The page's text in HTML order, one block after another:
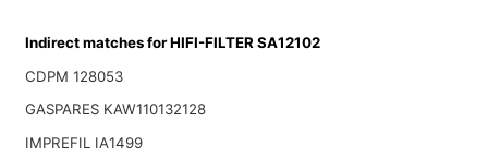
Indirect matches for HIFI-FILTER SA12102
CDPM 128053
GASPARES KAW110132128
IMPREFIL IA1499